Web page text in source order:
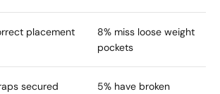
placement
8% miss loose weight
pockets
secured
5% have broken